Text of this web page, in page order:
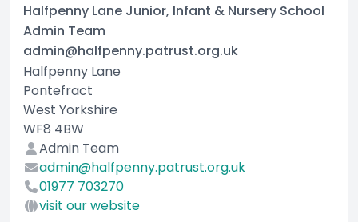
Halfpenny Lane Junior, Infant & Nursery School
Admin Team
admin@halfpenny.patrust.org.uk
Halfpenny Lane
Pontefract
West Yorkshire
WF8 4BW
Admin Team
admin@halfpenny.patrust.org.uk
01977 703270
visit our website